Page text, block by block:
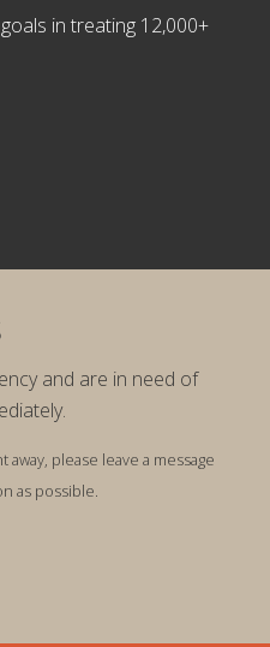
in treating 12,000+
and are in need of
please leave a message
as possible.